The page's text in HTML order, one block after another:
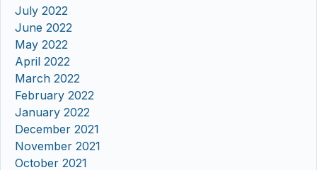
July 2022
June 2022
May 2022
April 2022
March 2022
February 2022
January 2022
December 2021
November 2021
October 2021